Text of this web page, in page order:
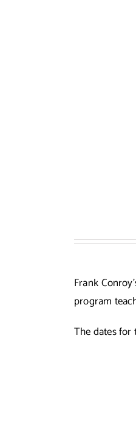
Frank
program
The dates for